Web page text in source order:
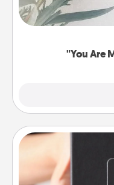
"You Are
Practical and